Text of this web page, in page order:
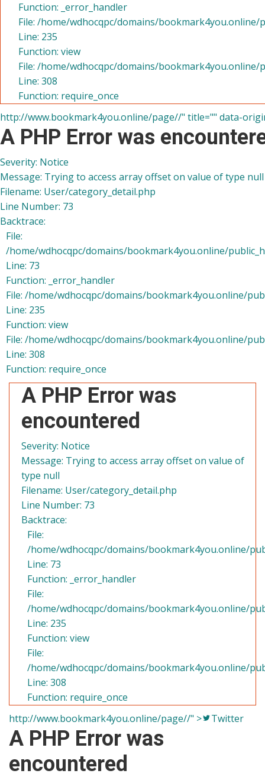
Function: _error_handler
File: /home/wdhocqpc/domains/
Line: 235
Function: view
File: /home/wdhocqpc/domains/bookmark4you.online/
Line: 308
Function: require_once
http://www.bookmark4you.online/page//" title="" data-
A PHP Error was
Severity: Notice
Message: Trying to access array offset on value of type null
Filename: User/category_detail.php
Line Number: 73
Backtrace:
File:
/home/wdhocqpc/domains/bookmark4you.online/
Line: 73
Function: _error_handler
File: /home/wdhocqpc/domains/bookmark4you.online/
Line: 235
Function: view
File: /home/wdhocqpc/domains/bookmark4you.online/
Line: 308
Function: require_once
A PHP Error was
encountered
Severity: Notice
Message: Trying to access array offset on value of
type null
Filename: User/category_detail.php
Line Number: 73
Backtrace:
File:
/home/wdhocqpc/domains/bookmark4you.online/
Line: 73
Function: _error_handler
File:
/home/wdhocqpc/domains/bookmark4you.online/
Line: 235
Function: view
File:
/home/wdhocqpc/domains/bookmark4you.online/
Line: 308
Function: require_once
http://www.bookmark4you.online/page//" >
Twitter
A PHP Error was
encountered